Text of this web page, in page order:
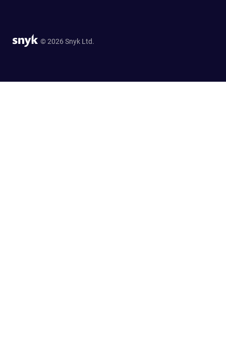
© 2026 Snyk Ltd.